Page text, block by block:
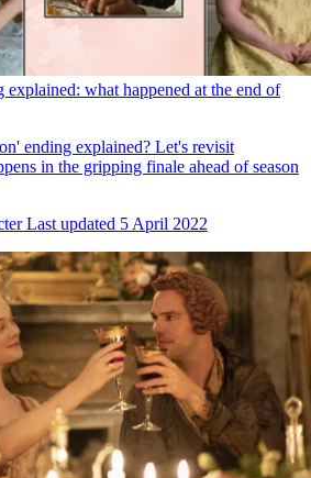
what happened at the end of
ending explained? Let's revisit
in the gripping finale ahead of season
Last updated 5 April 2022